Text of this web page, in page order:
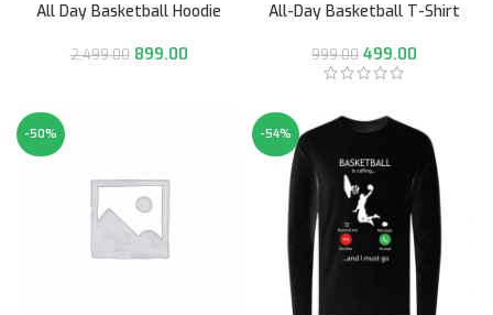
All Day Basketball Hoodie
2,499.00 899.00
All-Day Basketball T-Shirt
999.00 499.00
-50% -54%